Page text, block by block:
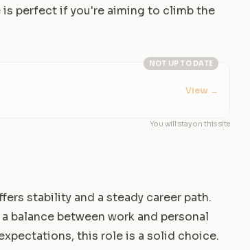
is perfect if you're aiming to climb the
NOT UP TO DATE
View →
You will stay on this site
stability and a steady career path.
balance between work and personal
this role is a solid choice.